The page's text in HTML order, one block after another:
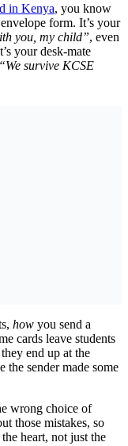
in Kenya, you know
form. It’s your
you, my child”, even
your desk-mate
“We survive KCSE
how you send a
cards leave students
end up at the
the sender made some
wrong choice of
those mistakes, so
heart, not just the